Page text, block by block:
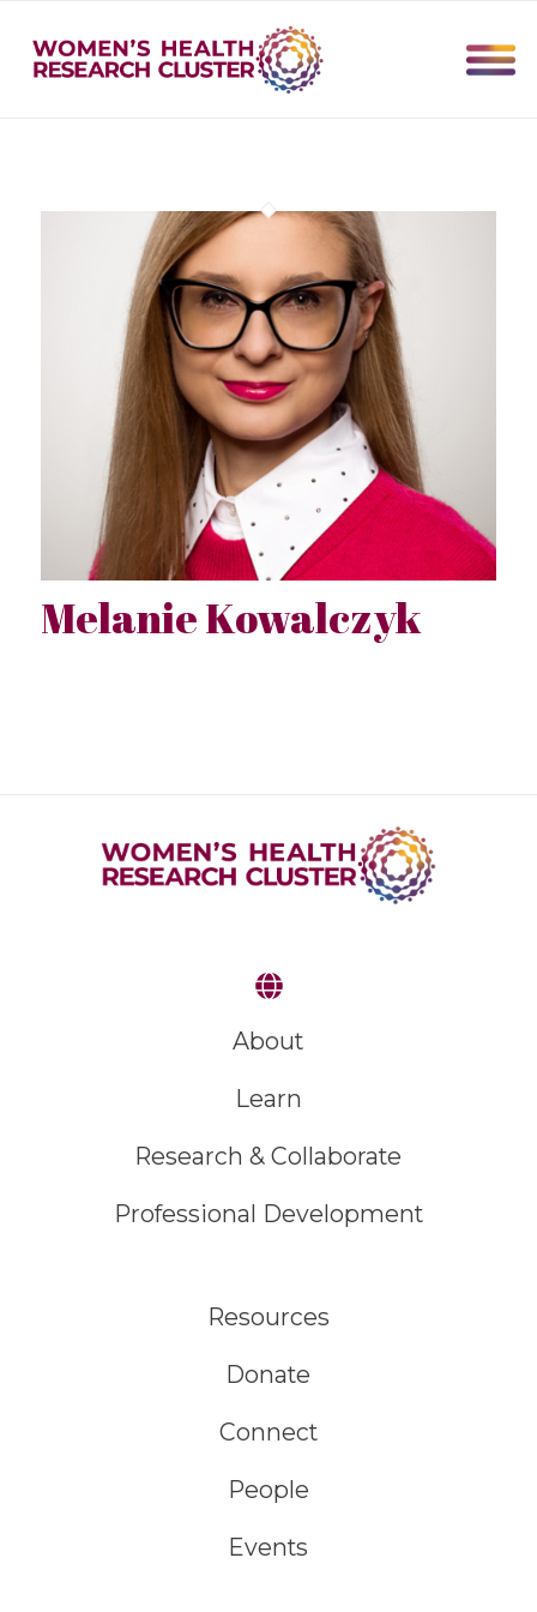
Melanie Kowalczyk
About
Learn
Research & Collaborate
Professional Development
Resources
Donate
Connect
People
Events